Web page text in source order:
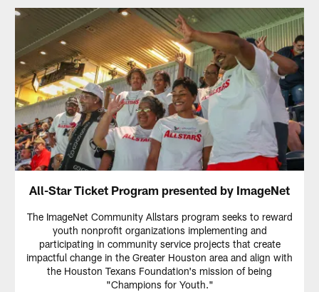
All-Star Ticket Program presented by ImageNet
The ImageNet Community Allstars program seeks to reward
youth nonprofit organizations implementing and
participating in community service projects that create
impactful change in the Greater Houston area and align with
the Houston Texans Foundation's mission of being
"Champions for Youth."